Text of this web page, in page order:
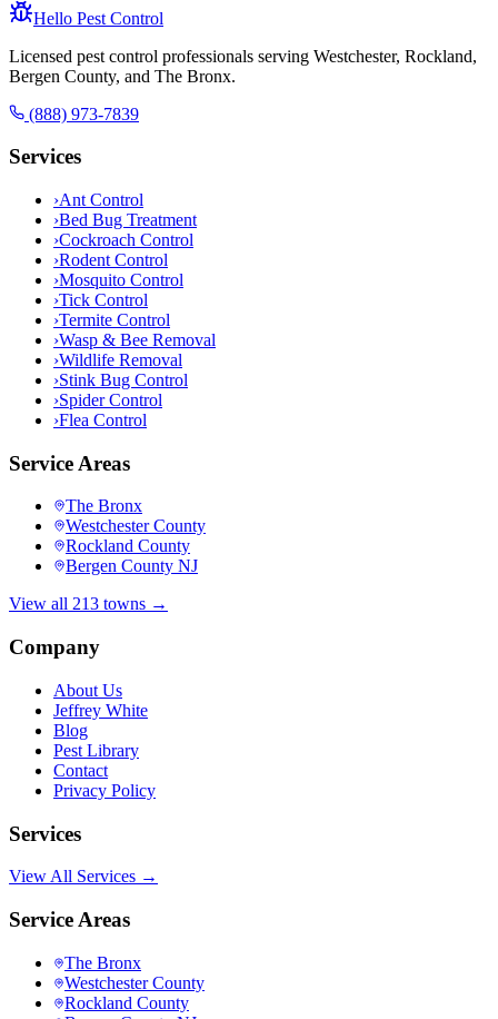
Hello Pest Control
Licensed pest control professionals serving Westchester, Rockland,
Bergen County, and The Bronx.
(888) 973-7839
Services
›Ant Control
›Bed Bug Treatment
›Cockroach Control
›Rodent Control
›Mosquito Control
›Tick Control
›Termite Control
›Wasp & Bee Removal
›Wildlife Removal
›Stink Bug Control
›Spider Control
›Flea Control
Service Areas
The Bronx
Westchester County
Rockland County
Bergen County NJ
View all 213 towns →
Company
About Us
Jeffrey White
Blog
Pest Library
Contact
Privacy Policy
Services
View All Services →
Service Areas
The Bronx
Westchester County
Rockland County